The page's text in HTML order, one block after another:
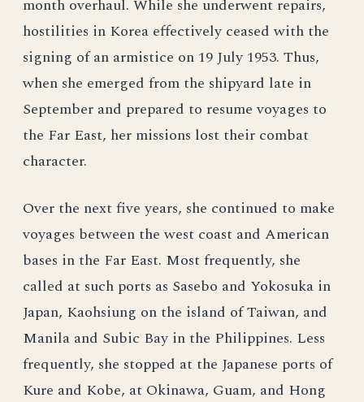
month overhaul. While she underwent repairs,
hostilities in Korea effectively ceased with the
signing of an armistice on 19 July 1953. Thus,
when she emerged from the shipyard late in
September and prepared to resume voyages to
the Far East, her missions lost their combat
character.
Over the next five years, she continued to make
voyages between the west coast and American
bases in the Far East. Most frequently, she
called at such ports as Sasebo and Yokosuka in
Japan, Kaohsiung on the island of Taiwan, and
Manila and Subic Bay in the Philippines. Less
frequently, she stopped at the Japanese ports of
Kure and Kobe, at Okinawa, Guam, and Hong